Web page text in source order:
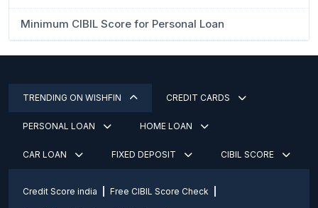
Minimum CIBIL Score for Personal Loan
TRENDING ON WISHFIN CREDIT CARDS
PERSONAL LOAN HOME LOAN
CAR LOAN FIXED DEPOSIT CIBIL SCORE
Credit Score india Free CIBIL Score Check